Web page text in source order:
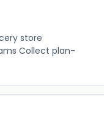
store
Collect plan-